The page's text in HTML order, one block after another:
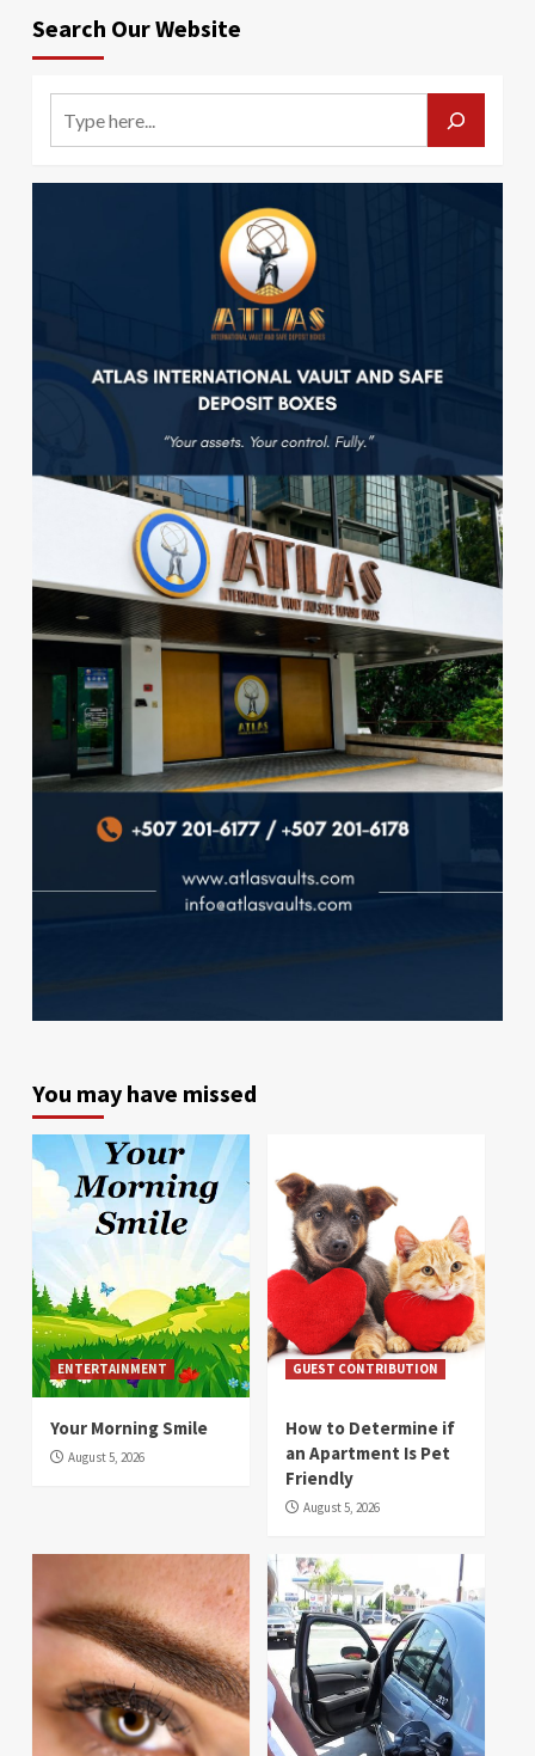
Search Our Website
You may have missed
ENTERTAINMENT
Your Morning Smile
August 5, 2026
GUEST CONTRIBUTION
How to Determine if
an Apartment Is Pet
Friendly
August 5, 2026